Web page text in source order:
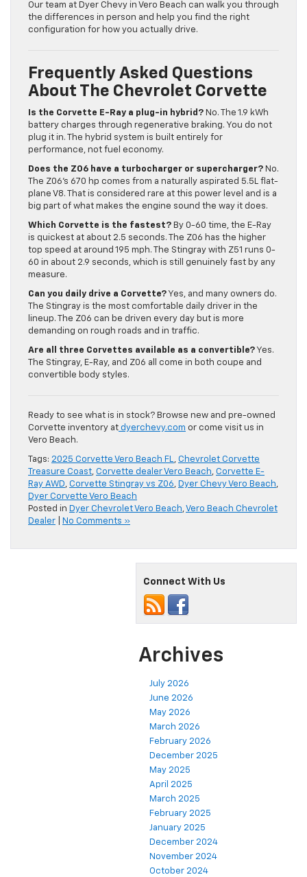
Our team at Dyer Chevy in Vero Beach can walk you through
the differences in person and help you find the right
configuration for how you actually drive.
Frequently Asked Questions
About The Chevrolet Corvette
Is the Corvette E-Ray a plug-in hybrid? No. The 1.9 kWh
battery charges through regenerative braking. You do not
plug it in. The hybrid system is built entirely for
performance, not fuel economy.
Does the Z06 have a turbocharger or supercharger? No.
The Z06’s 670 hp comes from a naturally aspirated 5.5L flat-
plane V8. That is considered rare at this power level and is a
big part of what makes the engine sound the way it does.
Which Corvette is the fastest? By 0-60 time, the E-Ray
is quickest at about 2.5 seconds. The Z06 has the higher
top speed at around 195 mph. The Stingray with Z51 runs 0-
60 in about 2.9 seconds, which is still genuinely fast by any
measure.
Can you daily drive a Corvette? Yes, and many owners do.
The Stingray is the most comfortable daily driver in the
lineup. The Z06 can be driven every day but is more
demanding on rough roads and in traffic.
Are all three Corvettes available as a convertible? Yes.
The Stingray, E-Ray, and Z06 all come in both coupe and
convertible body styles.
Ready to see what is in stock? Browse new and pre-owned
Corvette inventory at dyerchevy.com or come visit us in
Vero Beach.
Tags: 2025 Corvette Vero Beach FL, Chevrolet Corvette
Treasure Coast, Corvette dealer Vero Beach, Corvette E-
Ray AWD, Corvette Stingray vs Z06, Dyer Chevy Vero Beach,
Dyer Corvette Vero Beach
Posted in Dyer Chevrolet Vero Beach,Vero Beach Chevrolet
Dealer
No Comments »
Connect With Us
Archives
July 2026
June 2026
May 2026
March 2026
February 2026
December 2025
May 2025
April 2025
March 2025
February 2025
January 2025
December 2024
November 2024
October 2024